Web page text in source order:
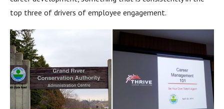
top three of drivers of employee engagement.